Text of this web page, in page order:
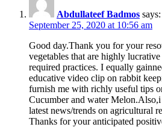
Abdullateef Badmos says:
September 25, 2020 at 10:56 am
Good day.Thank you for your
vegetables that are highly
required practices. I equally
educative video clip on rabbit
furnish me with richly useful tips
Cucumber and water
latest news/trends on agricultural
Thanks for your anticipated